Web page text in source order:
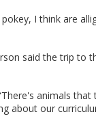
I think are
said the trip to
animals that
about our